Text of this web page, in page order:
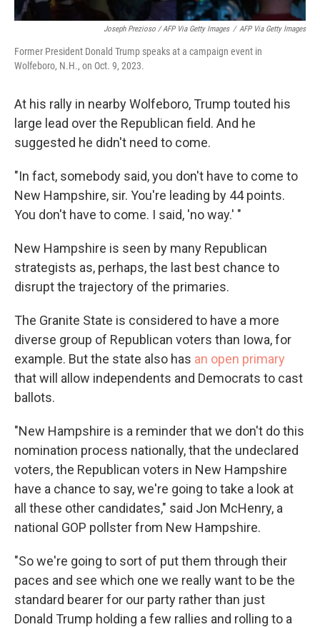
Joseph Prezioso / AFP Via Getty Images / AFP Via Getty Images
Former President Donald Trump speaks at a campaign event in
Wolfeboro, N.H., on Oct. 9, 2023.
At his rally in nearby Wolfeboro, Trump touted his
large lead over the Republican field. And he
suggested he didn't need to come.
"In fact, somebody said, you don't have to come to
New Hampshire, sir. You're leading by 44 points.
You don't have to come. I said, 'no way.' "
New Hampshire is seen by many Republican
strategists as, perhaps, the last best chance to
disrupt the trajectory of the primaries.
The Granite State is considered to have a more
diverse group of Republican voters than Iowa, for
example. But the state also has an open primary
that will allow independents and Democrats to cast
ballots.
"New Hampshire is a reminder that we don't do this
nomination process nationally, that the undeclared
voters, the Republican voters in New Hampshire
have a chance to say, we're going to take a look at
all these other candidates," said Jon McHenry, a
national GOP pollster from New Hampshire.
"So we're going to sort of put them through their
paces and see which one we really want to be the
standard bearer for our party rather than just
Donald Trump holding a few rallies and rolling to a